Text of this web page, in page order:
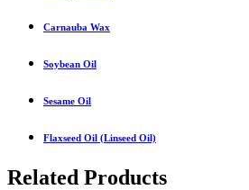
Carnauba Wax
Soybean Oil
Sesame Oil
Flaxseed Oil (Linseed Oil)
Related Products